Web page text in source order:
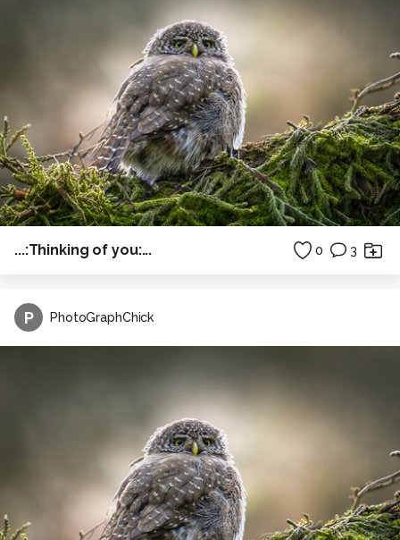
...:Thinking of you:... 0 3
P PhotoGraphChick